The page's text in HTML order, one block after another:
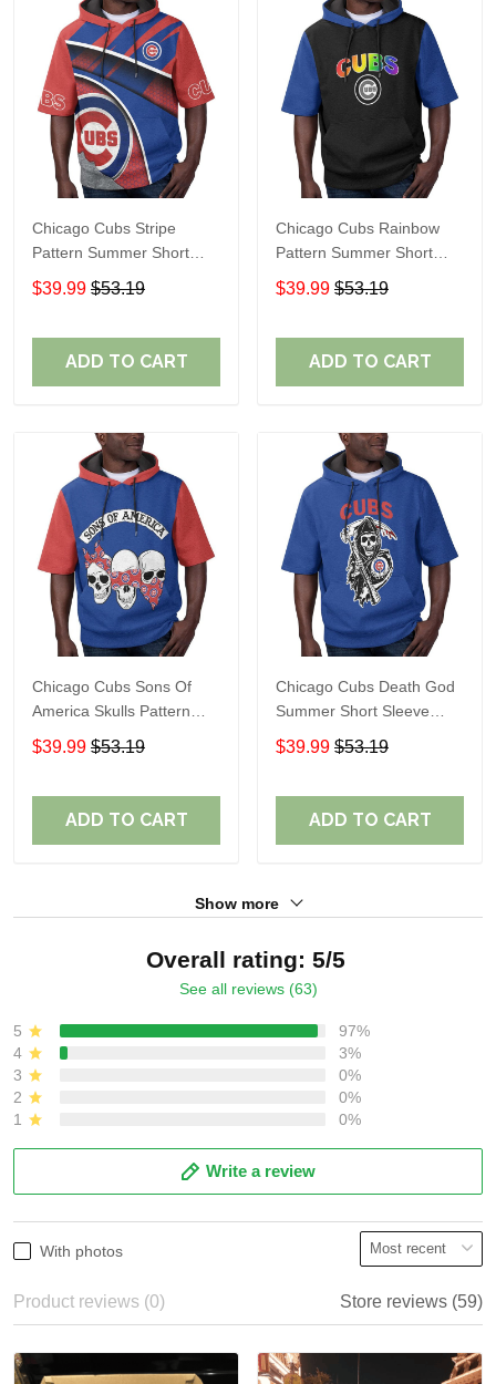
Chicago Cubs Stripe
Pattern Summer Short
Sleeve Pullover Hoodie
TR37
$39.99 $53.19
ADD TO CART
Chicago Cubs Rainbow
Pattern Summer Short
Sleeve Pullover Hoodie
TR437
$39.99 $53.19
ADD TO CART
Chicago Cubs Sons Of
America Skulls Pattern
Summer Short Sleeve
Pullover Hoodie TR37
$39.99 $53.19
ADD TO CART
Chicago Cubs Death God
Summer Short Sleeve
Pullover Hoodie Size
TR2937
$39.99 $53.19
ADD TO CART
Show more
Overall rating: 5/5
See all reviews (63)
5
97%
4
3%
3
0%
2
0%
1
0%
Write a review
With photos
Product reviews (0) Store reviews (59)